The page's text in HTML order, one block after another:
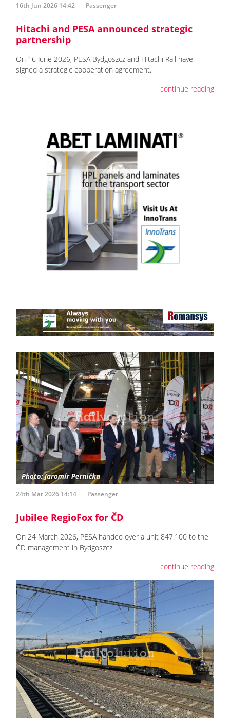
16th Jun 2026 14:42 Passenger
Hitachi and PESA announced strategic
partnership
On 16 June 2026, PESA Bydgoszcz and Hitachi Rail have
signed a strategic cooperation agreement.
continue reading
24th Mar 2026 14:14 Passenger
Jubilee RegioFox for ČD
On 24 March 2026, PESA handed over a unit 847.100 to the
ČD management in Bydgoszcz.
continue reading